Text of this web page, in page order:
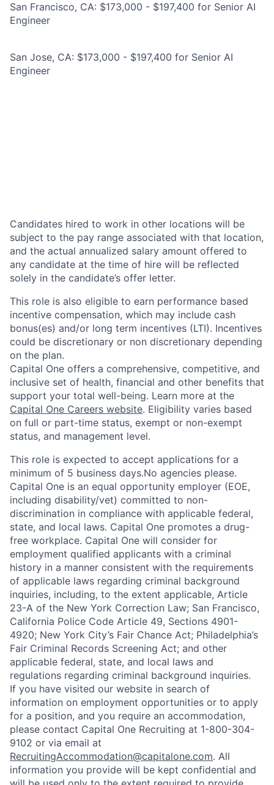
San Francisco, CA: $173,000 - $197,400 for Senior AI
Engineer
San Jose, CA: $173,000 - $197,400 for Senior AI
Engineer
Candidates hired to work in other locations will be
subject to the pay range associated with that location,
and the actual annualized salary amount offered to
any candidate at the time of hire will be reflected
solely in the candidate’s offer letter.
This role is also eligible to earn performance based
incentive compensation, which may include cash
bonus(es) and/or long term incentives (LTI). Incentives
could be discretionary or non discretionary depending
on the plan.
Capital One offers a comprehensive, competitive, and
inclusive set of health, financial and other benefits that
support your total well-being. Learn more at the
Capital One Careers website. Eligibility varies based
on full or part-time status, exempt or non-exempt
status, and management level.
This role is expected to accept applications for a
minimum of 5 business days.No agencies please.
Capital One is an equal opportunity employer (EOE,
including disability/vet) committed to non-
discrimination in compliance with applicable federal,
state, and local laws. Capital One promotes a drug-
free workplace. Capital One will consider for
employment qualified applicants with a criminal
history in a manner consistent with the requirements
of applicable laws regarding criminal background
inquiries, including, to the extent applicable, Article
23-A of the New York Correction Law; San Francisco,
California Police Code Article 49, Sections 4901-
4920; New York City’s Fair Chance Act; Philadelphia’s
Fair Criminal Records Screening Act; and other
applicable federal, state, and local laws and
regulations regarding criminal background inquiries.
If you have visited our website in search of
information on employment opportunities or to apply
for a position, and you require an accommodation,
please contact Capital One Recruiting at 1-800-304-
9102 or via email at
RecruitingAccommodation@capitalone.com. All
information you provide will be kept confidential and